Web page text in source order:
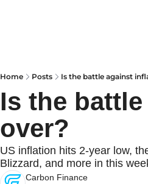
Home Posts Is the battle against
Is the
over?
US inflation hits 2-year low,
Blizzard, and more in this
Carbon Finance